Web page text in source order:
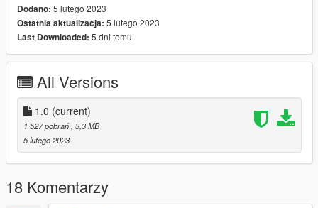
dlcpacks:\milord\
spawn:cars -> Coupes -> Pigalle MILORD
model name: milord
That's it, I hope you will like it.
Naj Potez, 05. II. 2023.
Dodano: 5 lutego 2023
Ostatnia aktualizacja: 5 lutego 2023
Last Downloaded: 5 dni temu
All Versions
1.0 (current)
1 527 pobrań, 3,3 MB
5 lutego 2023
18 Komentarzy